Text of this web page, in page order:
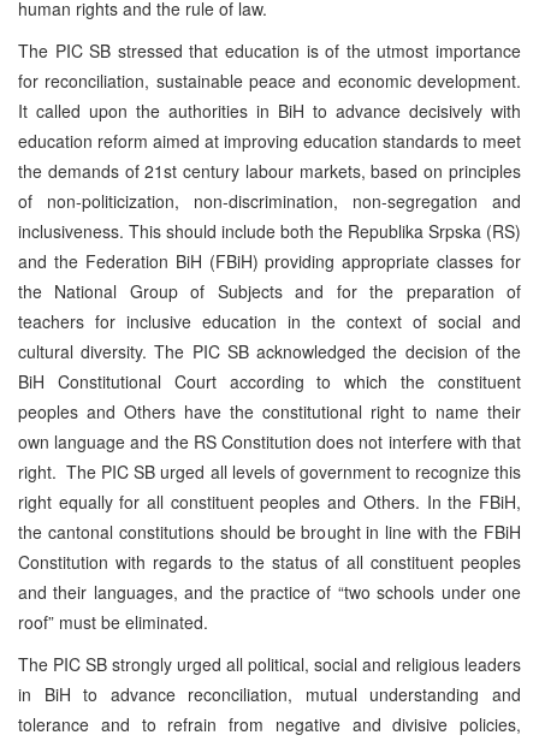
human rights and the rule of law.
The PIC SB stressed that education is of the utmost importance
for reconciliation, sustainable peace and economic development.
It called upon the authorities in BiH to advance decisively with
education reform aimed at improving education standards to meet
the demands of 21st century labour markets, based on principles
of non-politicization, non-discrimination, non-segregation and
inclusiveness. This should include both the Republika Srpska (RS)
and the Federation BiH (FBiH) providing appropriate classes for
the National Group of Subjects and for the preparation of
teachers for inclusive education in the context of social and
cultural diversity. The PIC SB acknowledged the decision of the
BiH Constitutional Court according to which the constituent
peoples and Others have the constitutional right to name their
own language and the RS Constitution does not interfere with that
right. The PIC SB urged all levels of government to recognize this
right equally for all constituent peoples and Others. In the FBiH,
the cantonal constitutions should be brought in line with the FBiH
Constitution with regards to the status of all constituent peoples
and their languages, and the practice of “two schools under one
roof” must be eliminated.
The PIC SB strongly urged all political, social and religious leaders
in BiH to advance reconciliation, mutual understanding and
tolerance and to refrain from negative and divisive policies,